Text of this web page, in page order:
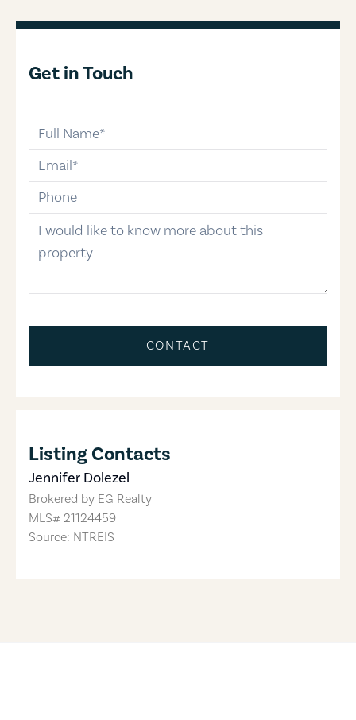
Get in Touch
email
phone-number
message
CONTACT
Listing Contacts
Jennifer Dolezel
Brokered by EG Realty
MLS# 21124459
Source: NTREIS